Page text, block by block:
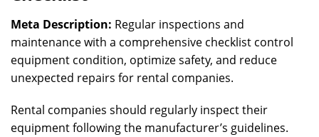
Meta Description: Regular inspections and
maintenance with a comprehensive checklist control
equipment condition, optimize safety, and reduce
unexpected repairs for rental companies.
Rental companies should regularly inspect their
equipment following the manufacturer’s guidelines.